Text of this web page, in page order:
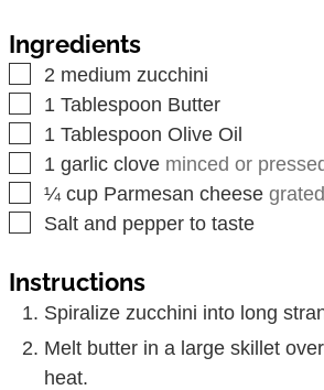
Ingredients
▢
2 medium zucchini
▢
1 Tablespoon Butter
▢
1 Tablespoon Olive Oil
▢
1 garlic clove minced or
▢
¼ cup Parmesan cheese grated
▢
Salt and pepper to taste
Instructions
Spiralize zucchini into long
Melt butter in a large skillet
heat.